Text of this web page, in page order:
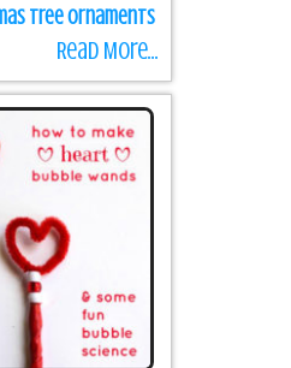
Tree Ornaments
Read More...